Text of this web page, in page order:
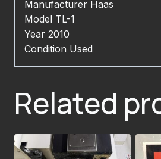
Manufacturer Haas
Model TL-1
Year 2010
Condition Used
Related